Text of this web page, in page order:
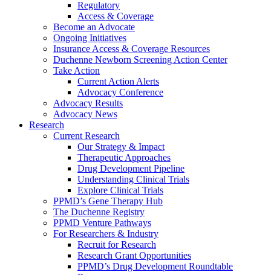
Regulatory
Access & Coverage
Become an Advocate
Ongoing Initiatives
Insurance Access & Coverage Resources
Duchenne Newborn Screening Action Center
Take Action
Current Action Alerts
Advocacy Conference
Advocacy Results
Advocacy News
Research
Current Research
Our Strategy & Impact
Therapeutic Approaches
Drug Development Pipeline
Understanding Clinical Trials
Explore Clinical Trials
PPMD’s Gene Therapy Hub
The Duchenne Registry
PPMD Venture Pathways
For Researchers & Industry
Recruit for Research
Research Grant Opportunities
PPMD’s Drug Development Roundtable